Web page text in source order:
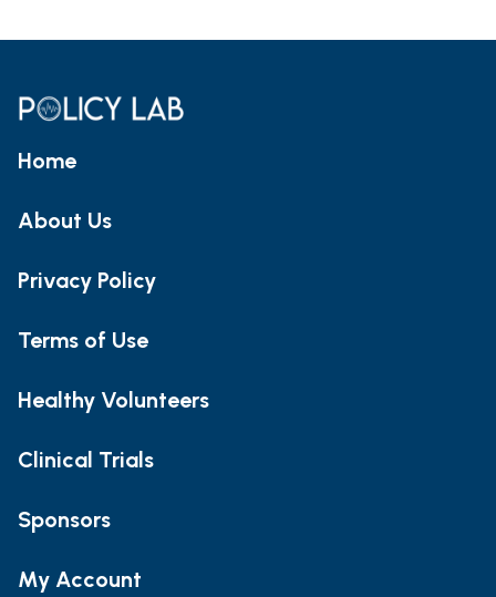
Home
About Us
Privacy Policy
Terms of Use
Healthy Volunteers
Clinical Trials
Sponsors
My Account